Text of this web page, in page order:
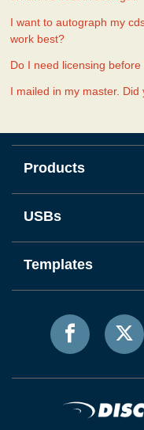
I want to autograph my
work best?
Do I need licensing
I mailed in my master. Did
Products
USBs
Templates